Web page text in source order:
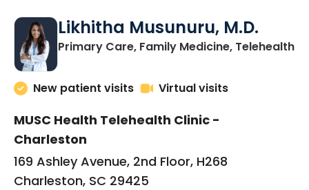
Likhitha Musunuru, M.D.
Primary Care, Family Medicine, Telehealthin
New patient visits Virtual visits
MUSC Health Telehealth Clinic -
Charleston
169 Ashley Avenue, 2nd Floor, H268
Charleston, SC 29425